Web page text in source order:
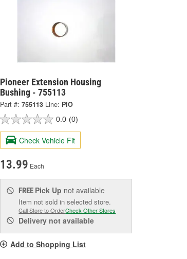
Pioneer Extension Housing
Bushing - 755113
Part #: 755113 Line: PIO
0.0 (0)
Check Vehicle Fit
13.99 Each
FREE Pick Up not available
Item not sold in selected store.
Call Store to OrderCheck Other Stores
Delivery not available
Add to Shopping List